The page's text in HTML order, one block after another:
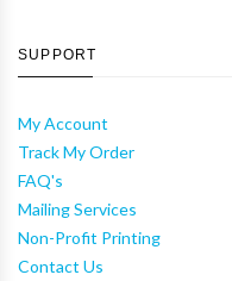
SUPPORT
My Account
Track My Order
FAQ's
Mailing Services
Non-Profit Printing
Contact Us